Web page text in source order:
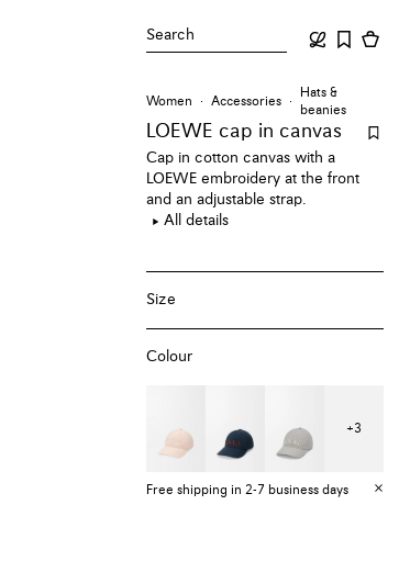
Search
Women Accessories
Hats &
beanies
LOEWE cap in canvas
Cap in cotton canvas with a
LOEWE embroidery at the front
and an adjustable strap.
All details
Size
Colour
+3
Free shipping in 2-7 business days